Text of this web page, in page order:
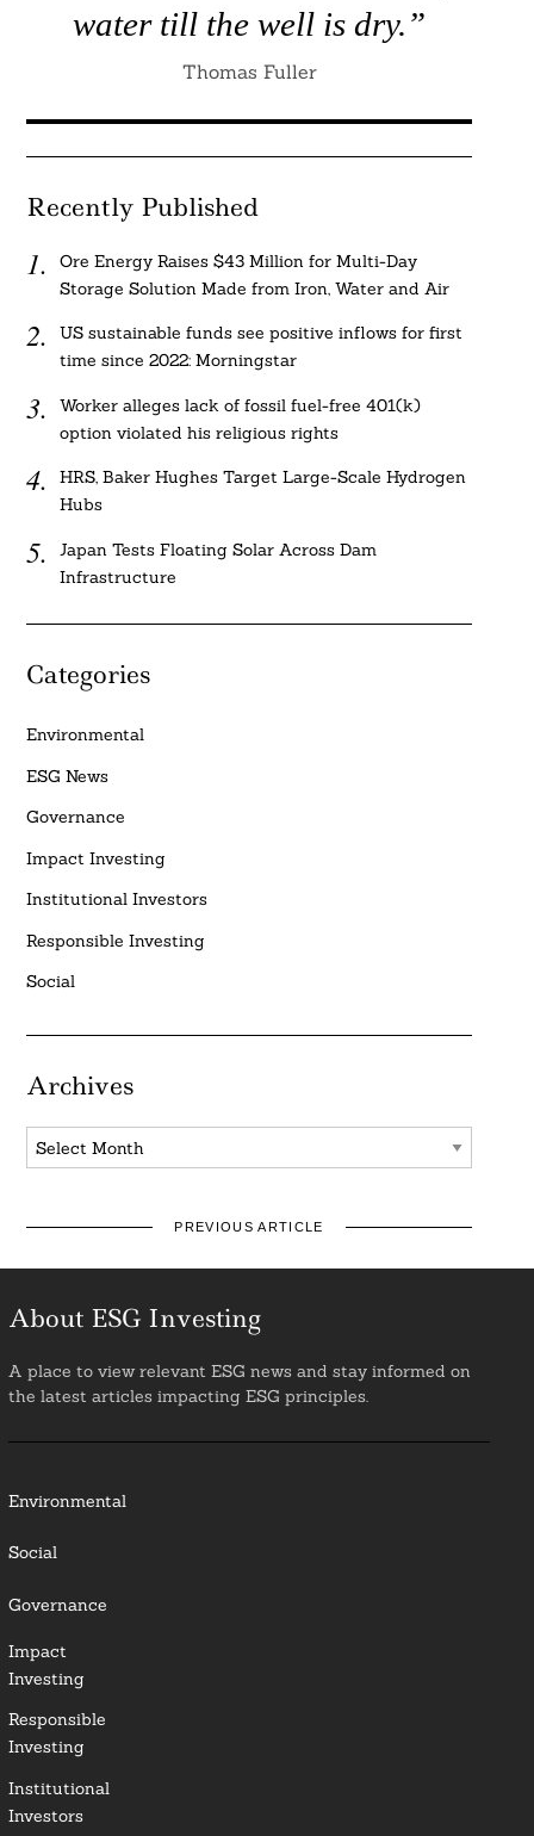
water till the well is dry.”
Thomas Fuller
Recently Published
Ore Energy Raises $43 Million for Multi-Day
Storage Solution Made from Iron, Water and Air
US sustainable funds see positive inflows for first
time since 2022: Morningstar
Worker alleges lack of fossil fuel-free 401(k)
option violated his religious rights
HRS, Baker Hughes Target Large-Scale Hydrogen
Hubs
Japan Tests Floating Solar Across Dam
Infrastructure
Categories
Environmental
ESG News
Governance
Impact Investing
Institutional Investors
Responsible Investing
Social
Archives
Archives
PREVIOUS ARTICLE
About ESG Investing
A place to view relevant ESG news and stay informed on
the latest articles impacting ESG principles.
Environmental
Social
Governance
Impact
Investing
Responsible
Investing
Institutional
Investors